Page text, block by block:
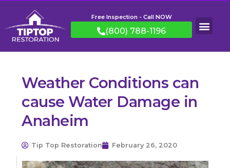
Free Inspection - Call NOW
(800) 788-1196
Weather Conditions can
cause Water Damage in
Anaheim
Tip Top Restoration February 26, 2020